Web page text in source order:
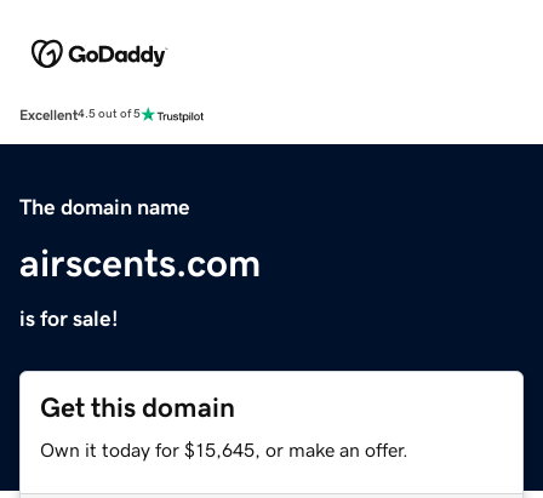
Excellent4.5 out of 5
The domain name
airscents.com
is for sale!
Get this domain
Own it today for $15,645, or make an offer.